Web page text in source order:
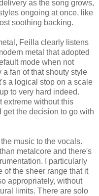
as the song grows,
ongoing at once, like
soothing backing.
Feilla clearly listens
metal that adopted
mode when not
a fan of that shouty style
a logical stop on a scale
to very hard indeed.
extreme without this
get the decision to go with
music to the vocals.
metalcore and there's
I particularly
of the sheer range that it
appropriately, without
limits. There are solo